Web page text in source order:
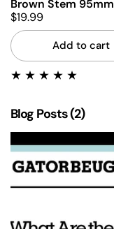
Brown Stem 95mm
$19.99
Add to cart
Blog Posts (2)